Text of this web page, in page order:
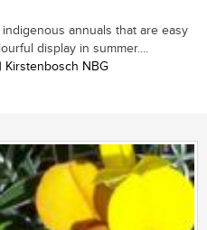
annuals that are easy
display in summer....
Kirstenbosch NBG